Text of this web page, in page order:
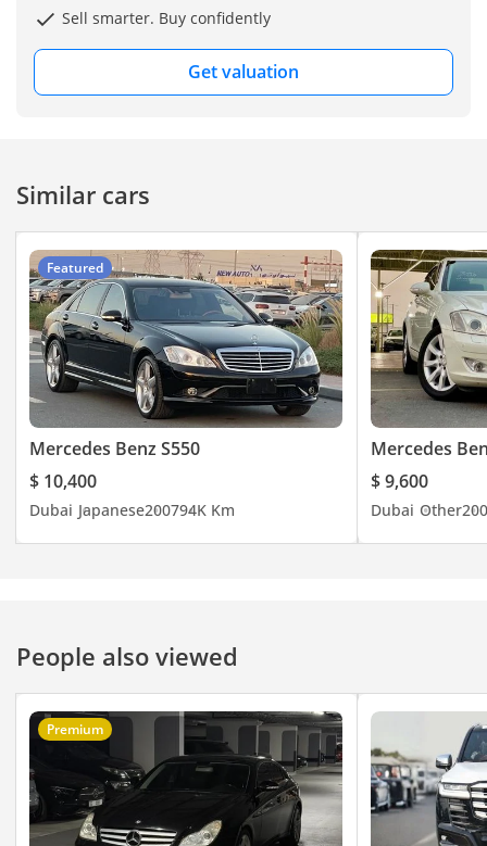
Sell smarter. Buy confidently
Get valuation
Similar cars
Featured
Mercedes Benz S550
$ 10,400
Dubai Japanese200794K Km
Mercedes
$ 9,600
Dubai Other
People also viewed
Premium